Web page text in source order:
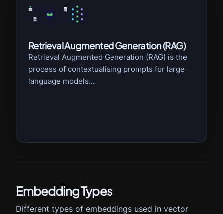
Retrieval Augmented Generation (RAG)
Retrieval Augmented Generation (RAG) is the
process of contextualising prompts for large
language models...
Embedding Types
Different types of embeddings used in vector